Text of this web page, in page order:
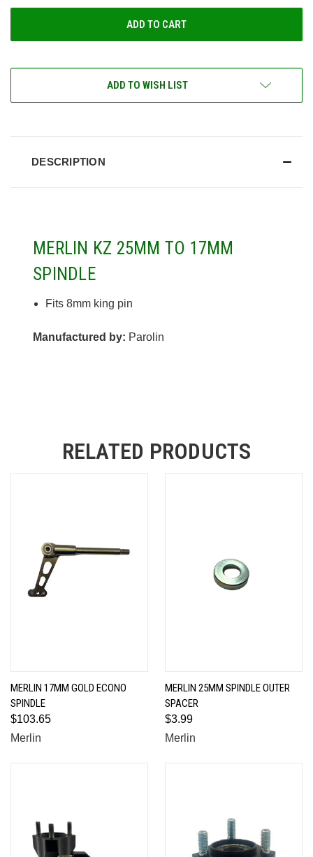
ADD TO WISH LIST
DESCRIPTION
MERLIN KZ 25MM TO 17MM
SPINDLE
Fits 8mm king pin
Manufactured by: Parolin
RELATED PRODUCTS
MERLIN 17MM GOLD ECONO
SPINDLE
$103.65
Merlin
MERLIN 25MM SPINDLE OUTER
SPACER
$3.99
Merlin